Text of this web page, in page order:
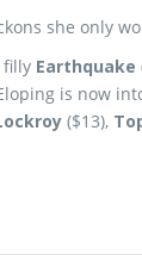
she only
filly Earthquake
is now
($13),